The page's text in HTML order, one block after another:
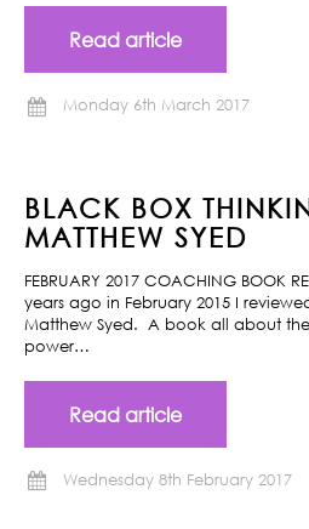
Read article
Monday 6th March 2017
BLACK BOX
MATTHEW SYED
FEBRUARY 2017 COACHING BOOK
years ago in February 2015 I
Matthew Syed. A book all about
power…
Read article
Wednesday 8th February 2017